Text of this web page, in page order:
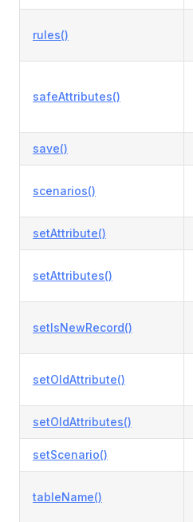
rules()
safeAttributes()
save()
scenarios()
setAttribute()
setAttributes()
setIsNewRecord()
setOldAttribute()
setOldAttributes()
setScenario()
tableName()